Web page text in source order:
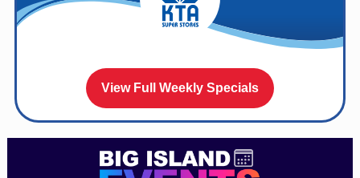
View Full Weekly Specials